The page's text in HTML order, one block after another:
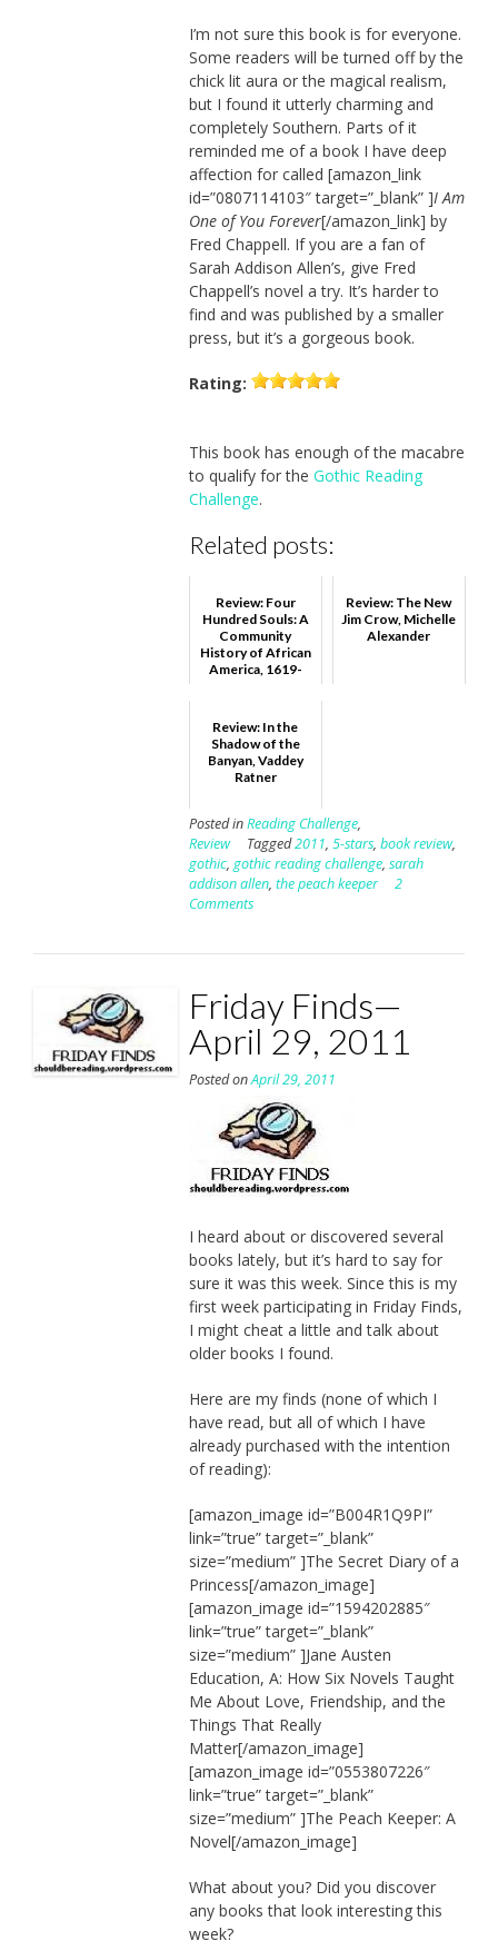
I’m not sure this book is for everyone.
Some readers will be turned off by the
chick lit aura or the magical realism,
but I found it utterly charming and
completely Southern. Parts of it
reminded me of a book I have deep
affection for called [amazon_link
id=”0807114103″ target=”_blank” ]I Am
One of You Forever[/amazon_link] by
Fred Chappell. If you are a fan of
Sarah Addison Allen’s, give Fred
Chappell’s novel a try. It’s harder to
find and was published by a smaller
press, but it’s a gorgeous book.
Rating:
This book has enough of the macabre
to qualify for the Gothic Reading
Challenge.
Related posts:
Review: Four
Hundred Souls: A
Community
History of African
America, 1619-
Review: The New
Jim Crow, Michelle
Alexander
Review: In the
Shadow of the
Banyan, Vaddey
Ratner
Posted inReading Challenge,
Review
Tagged2011, 5-stars, book review,
gothic, gothic reading challenge, sarah
addison allen, the peach keeper
2
Comments
Friday Finds—
April 29, 2011
Posted onApril 29, 2011
I heard about or discovered several
books lately, but it’s hard to say for
sure it was this week. Since this is my
first week participating in Friday Finds,
I might cheat a little and talk about
older books I found.
Here are my finds (none of which I
have read, but all of which I have
already purchased with the intention
of reading):
[amazon_image id=”B004R1Q9PI”
link=”true” target=”_blank”
size=”medium” ]The Secret Diary of a
Princess[/amazon_image]
[amazon_image id=”1594202885″
link=”true” target=”_blank”
size=”medium” ]Jane Austen
Education, A: How Six Novels Taught
Me About Love, Friendship, and the
Things That Really
Matter[/amazon_image]
[amazon_image id=”0553807226″
link=”true” target=”_blank”
size=”medium” ]The Peach Keeper: A
Novel[/amazon_image]
What about you? Did you discover
any books that look interesting this
week?